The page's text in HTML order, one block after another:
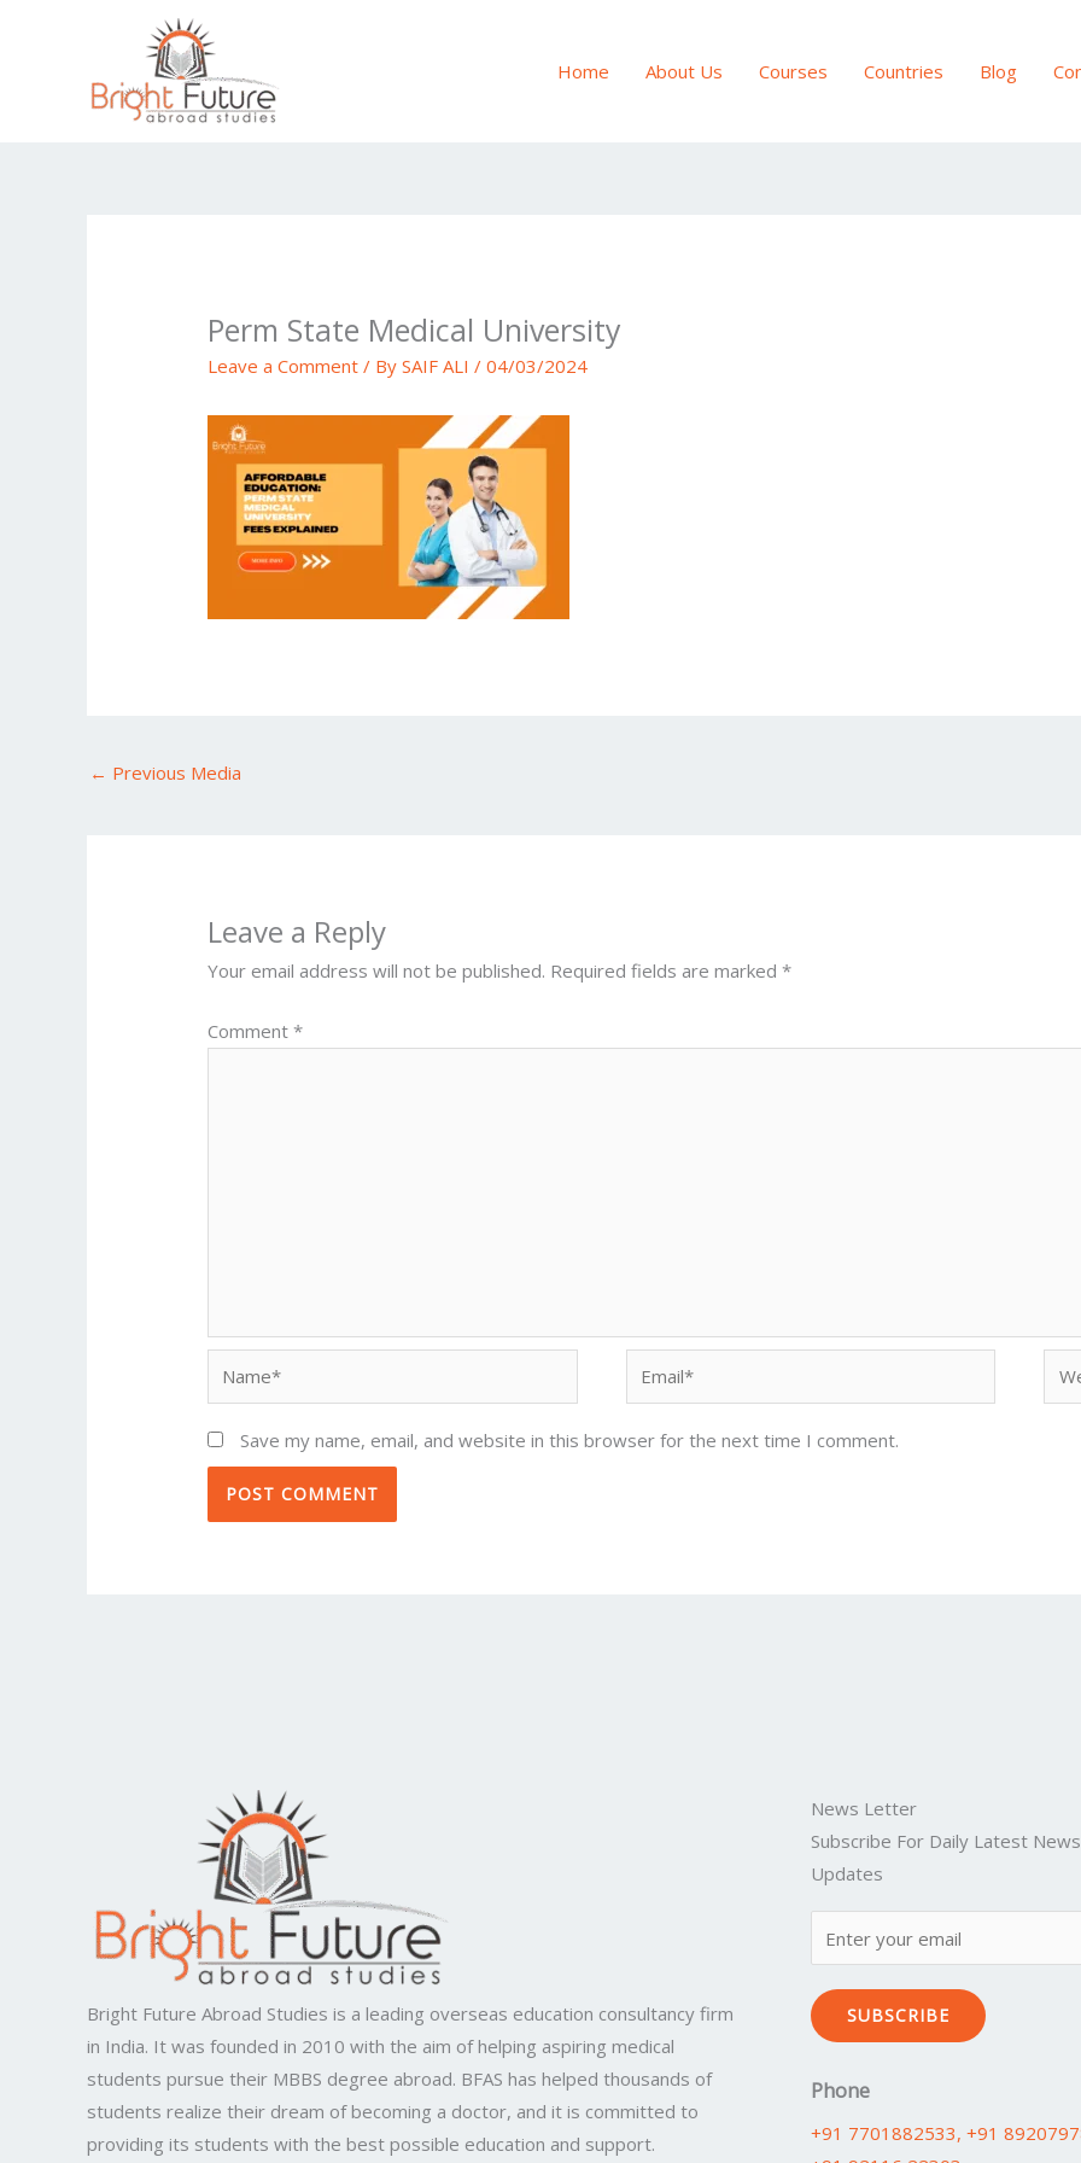
Home About Us Courses Countries Blog
Perm State Medical University
Leave a Comment / BySAIF ALI/04/03/2024
← Previous Media
Leave a Reply
Your email address will not be published. Required fields are marked*
Comment*
Save my name, email, and website in this browser for the next time I comment.
Bright Future Abroad Studies is a leading overseas education consultancy firm
in India. It was founded in 2010 with the aim of helping aspiring medical
students pursue their MBBS degree abroad. BFAS has helped thousands of
students realize their dream of becoming a doctor, and it is committed to
providing its students with the best possible education and support.
News Letter
Subscribe For Daily Latest
Updates
SUBSCRIBE
Phone
+91 7701882533, +91